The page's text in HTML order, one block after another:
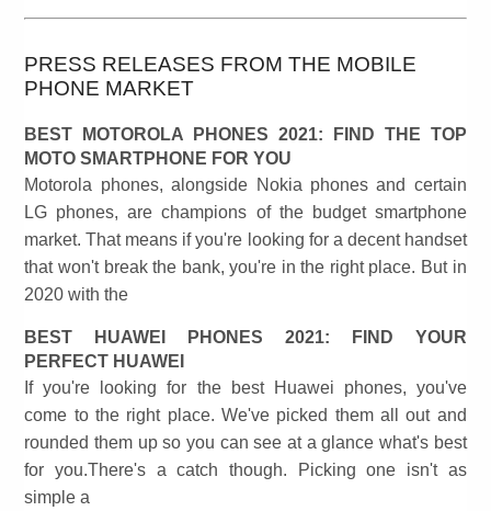
PRESS RELEASES FROM THE MOBILE
PHONE MARKET
BEST MOTOROLA PHONES 2021: FIND THE TOP
MOTO SMARTPHONE FOR YOU
Motorola phones, alongside Nokia phones and certain
LG phones, are champions of the budget smartphone
market. That means if you're looking for a decent handset
that won't break the bank, you're in the right place. But in
2020 with the
BEST HUAWEI PHONES 2021: FIND YOUR
PERFECT HUAWEI
If you're looking for the best Huawei phones, you've
come to the right place. We've picked them all out and
rounded them up so you can see at a glance what's best
for you.There's a catch though. Picking one isn't as
simple a